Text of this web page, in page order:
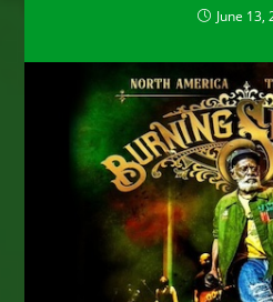
June 13,